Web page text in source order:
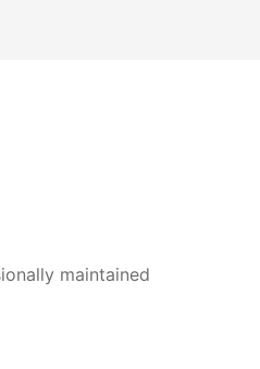
maintained